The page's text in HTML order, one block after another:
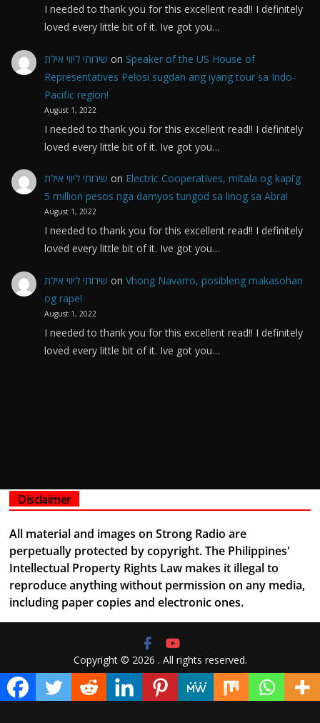
I needed to thank you for this excellent read!! I definitely
loved every little bit of it. Ive got you…
שירותי ליווי אילת on Speaker of the US House of
Representatives Pelosi sugdan ang iyang tour sa Indo-
Pacific region!
August 1, 2022
I needed to thank you for this excellent read!! I definitely
loved every little bit of it. Ive got you…
שירותי ליווי אילת on Electric Cooperatives, mitala og kapi’g
5 million pesos nga damyos tungod sa linog sa Abra!
August 1, 2022
I needed to thank you for this excellent read!! I definitely
loved every little bit of it. Ive got you…
שירותי ליווי אילת on Vhong Navarro, posibleng makasohan
og rape!
August 1, 2022
I needed to thank you for this excellent read!! I definitely
loved every little bit of it. Ive got you…
Disclaimer
All material and images on Strong Radio are
perpetually protected by copyright. The Philippines'
Intellectual Property Rights Law makes it illegal to
reproduce anything without permission on any media,
including paper copies and electronic ones.
Copyright © 2026 . All rights reserved.
Theme:ColorMagby ThemeGrill. Powered byWordPress.